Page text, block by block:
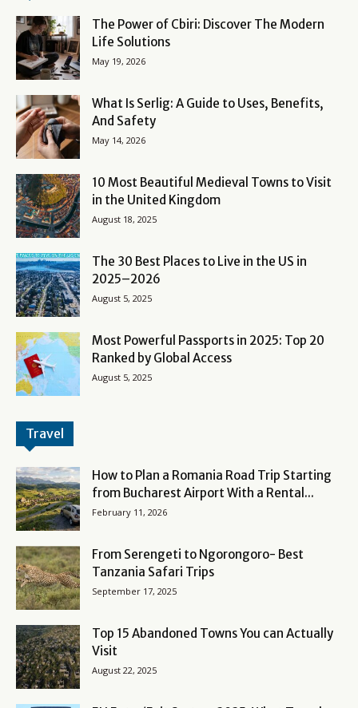
The Power of Cbiri: Discover The Modern
Life Solutions
May 19, 2026
What Is Serlig: A Guide to Uses, Benefits,
And Safety
May 14, 2026
10 Most Beautiful Medieval Towns to Visit
in the United Kingdom
August 18, 2025
The 30 Best Places to Live in the US in
2025–2026
August 5, 2025
Most Powerful Passports in 2025: Top 20
Ranked by Global Access
August 5, 2025
Travel
How to Plan a Romania Road Trip Starting
from Bucharest Airport With a Rental...
February 11, 2026
From Serengeti to Ngorongoro- Best
Tanzania Safari Trips
September 17, 2025
Top 15 Abandoned Towns You can Actually
Visit
August 22, 2025